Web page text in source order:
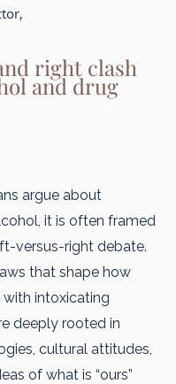
right clash
and drug
argue about
it is often framed
versus-right debate.
that shape how
intoxicating
deeply rooted in
cultural attitudes,
of what is “ours”